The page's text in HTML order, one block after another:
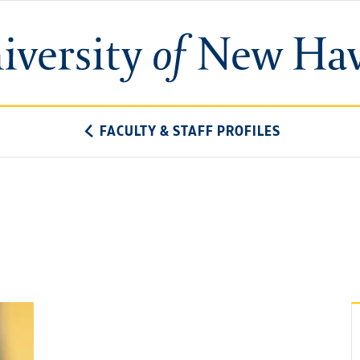
University
of
FACULTY & STAFF PROFILES